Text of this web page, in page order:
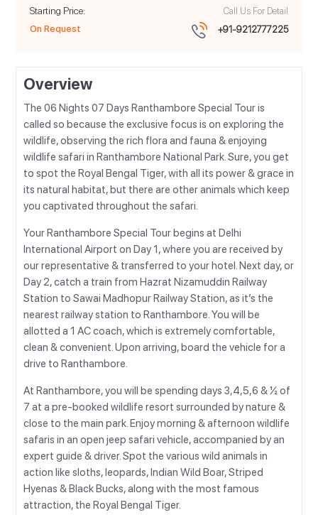
Starting Price:
On Request
Call Us For Detail
+91-9212777225
Overview
The 06 Nights 07 Days Ranthambore Special Tour is
called so because the exclusive focus is on exploring the
wildlife, observing the rich flora and fauna & enjoying
wildlife safari in Ranthambore National Park. Sure, you get
to spot the Royal Bengal Tiger, with all its power & grace in
its natural habitat, but there are other animals which keep
you captivated throughout the safari.
Your Ranthambore Special Tour begins at Delhi
International Airport on Day 1, where you are received by
our representative & transferred to your hotel. Next day, or
Day 2, catch a train from Hazrat Nizamuddin Railway
Station to Sawai Madhopur Railway Station, as it’s the
nearest railway station to Ranthambore. You will be
allotted a 1 AC coach, which is extremely comfortable,
clean & convenient. Upon arriving, board the vehicle for a
drive to Ranthambore.
At Ranthambore, you will be spending days 3,4,5,6 & ½ of
7 at a pre-booked wildlife resort surrounded by nature &
close to the main park. Enjoy morning & afternoon wildlife
safaris in an open jeep safari vehicle, accompanied by an
expert guide & driver. Spot the various wild animals in
action like sloths, leopards, Indian Wild Boar, Striped
Hyenas & Black Bucks, along with the most famous
attraction, the Royal Bengal Tiger.